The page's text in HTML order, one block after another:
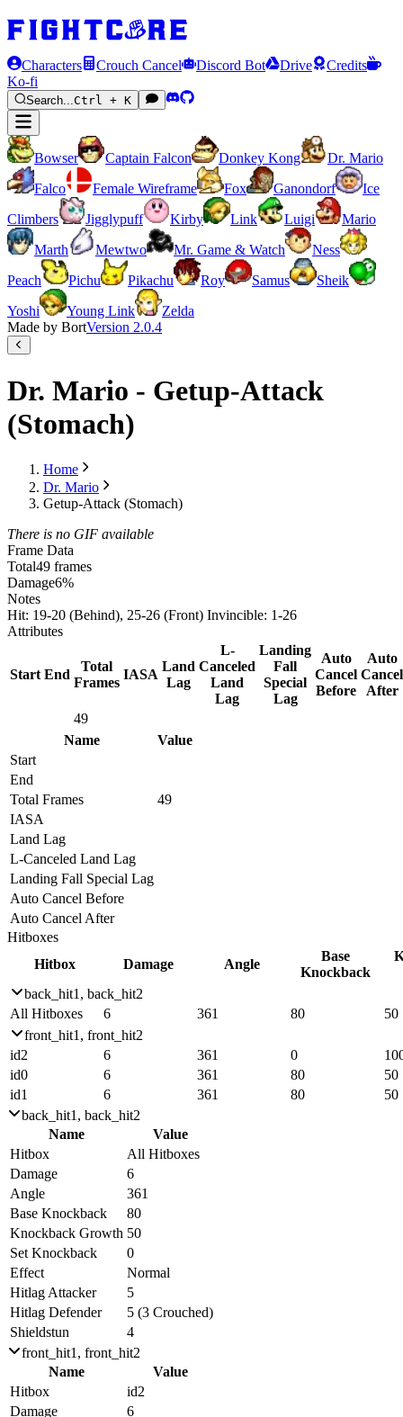
Characters Crouch Cancel Discord Bot Drive
Credits
Ko-fi
Search...Ctrl + K
Bowser Captain Falcon Donkey Kong
Dr. Mario
Falco
Female Wireframe Fox Ganondorf
Ice
Climbers
Jigglypuff Kirby Link Luigi
Mario
Marth
Mewtwo Mr. Game & Watch
Ness
Peach
Pichu Pikachu Roy Samus
Sheik
Yoshi
Young Link
Zelda
Made by BortVersion 2.0.4
Dr. Mario - Getup-Attack
(Stomach)
Home
Dr. Mario
Getup-Attack (Stomach)
There is no GIF available
Frame Data
Total49 frames
Damage6%
Notes
Hit: 19-20 (Behind), 25-26 (Front) Invincible: 1-26
Attributes
Start End
Total
Frames
IASA
Land
Lag
L-
Canceled
Land
Lag
Landing
Fall
Special
Lag
Auto
Cancel
Before
Auto
Cancel
After
49
Name
Value
Start
End
Total Frames
49
IASA
Land Lag
L-Canceled Land Lag
Landing Fall Special Lag
Auto Cancel Before
Auto Cancel After
Hitboxes
Hitbox
Damage Angle
Base
Knockback
back_hit1, back_hit2
All Hitboxes
6 361 80
50
front_hit1, front_hit2
id2
6 361 0
id0
6 361 80
50
id1
6 361 80
50
back_hit1, back_hit2
Name
Value
Hitbox
All Hitboxes
Damage
6
Angle
361
Base Knockback
80
Knockback Growth 50
Set Knockback
0
Effect
Normal
Hitlag Attacker
5
Hitlag Defender
5 (3 Crouched)
Shieldstun
4
front_hit1, front_hit2
Name
Value
Hitbox
id2
Damage
6